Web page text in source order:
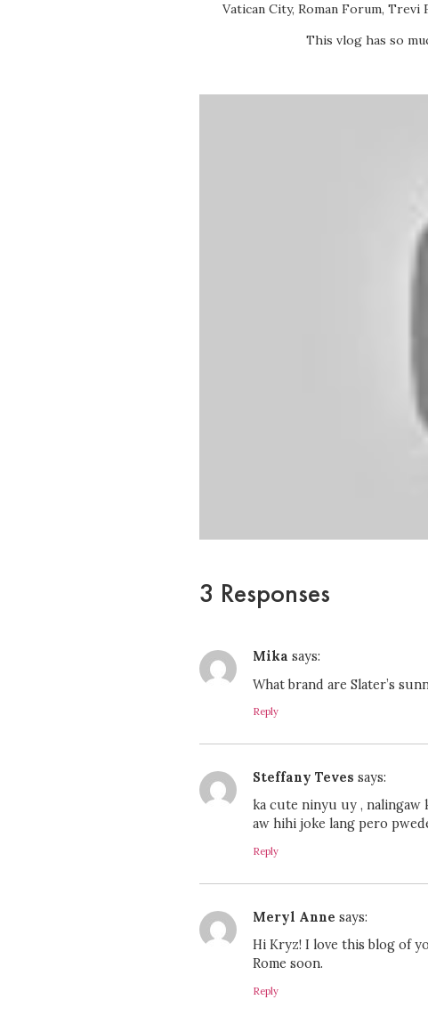
Vatican City, Roman Forum,
This vlog has so
3 Responses
Mika says:
What brand are Slater’s
Reply
Steffany Teves says:
ka cute ninyu uy , nalingaw
aw hihi joke lang pero
Reply
Meryl Anne says:
Hi Kryz! I love this blog of
Rome soon.
Reply